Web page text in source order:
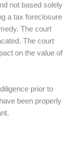
not based solely
a tax foreclosure
The court
The court
on the value of
prior to
been properly